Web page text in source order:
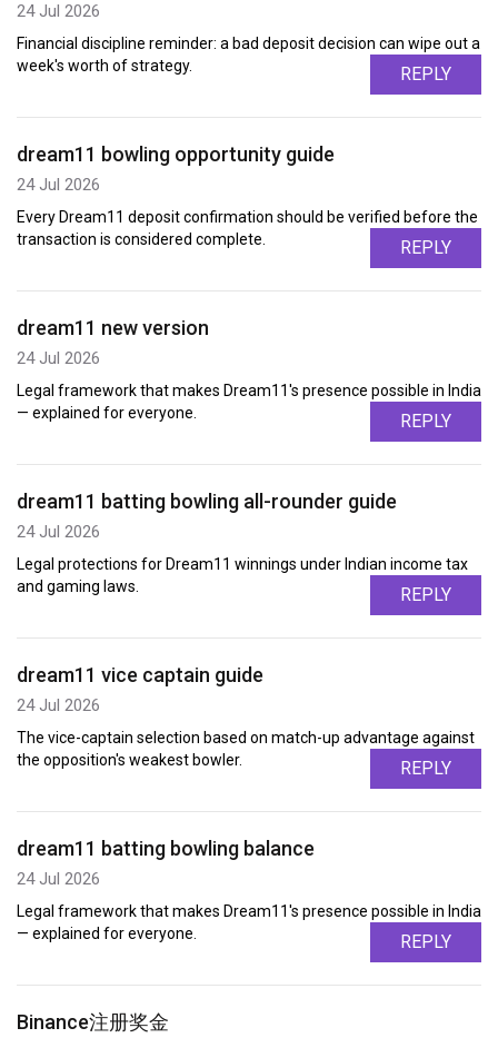
24 Jul 2026
Financial discipline reminder: a bad deposit decision can wipe out a
week's worth of strategy.
REPLY
dream11 bowling opportunity guide
24 Jul 2026
Every Dream11 deposit confirmation should be verified before the
transaction is considered complete.
REPLY
dream11 new version
24 Jul 2026
Legal framework that makes Dream11's presence possible in India
— explained for everyone.
REPLY
dream11 batting bowling all-rounder guide
24 Jul 2026
Legal protections for Dream11 winnings under Indian income tax
and gaming laws.
REPLY
dream11 vice captain guide
24 Jul 2026
The vice-captain selection based on match-up advantage against
the opposition's weakest bowler.
REPLY
dream11 batting bowling balance
24 Jul 2026
Legal framework that makes Dream11's presence possible in India
— explained for everyone.
REPLY
Binance注册奖金